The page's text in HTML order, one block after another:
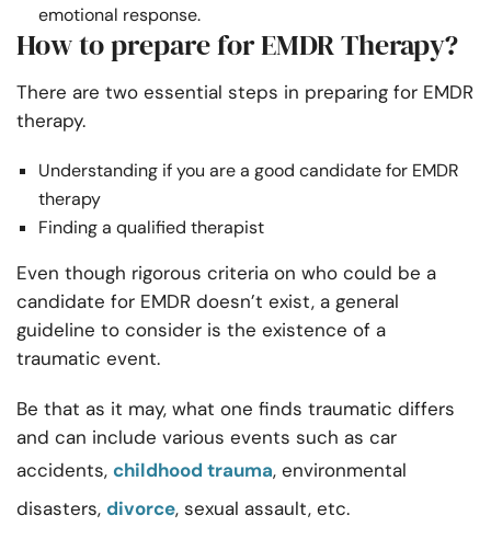
emotional response.
How to prepare for EMDR Therapy?
There are two essential steps in preparing for EMDR
therapy.
Understanding if you are a good candidate for EMDR
therapy
Finding a qualified therapist
Even though rigorous criteria on who could be a
candidate for EMDR doesn’t exist, a general
guideline to consider is the existence of a
traumatic event.
Be that as it may, what one finds traumatic differs
and can include various events such as car
accidents, childhood trauma, environmental
disasters, divorce, sexual assault, etc.